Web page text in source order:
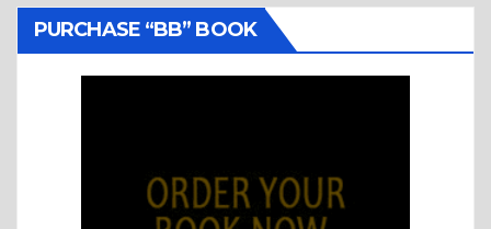
PURCHASE “BB” BOOK